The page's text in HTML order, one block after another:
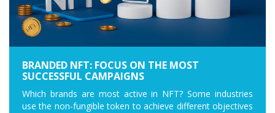
BRANDED NFT: FOCUS ON THE MOST
SUCCESSFUL CAMPAIGNS
Which brands are most active in NFT? Some industries
use the non-fungible token to achieve different objectives